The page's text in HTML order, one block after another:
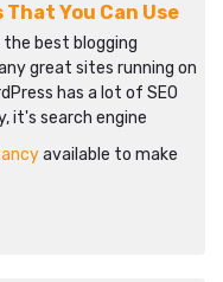
You Can Use
the best blogging
great sites running on
has a lot of SEO
it's search engine
available to make